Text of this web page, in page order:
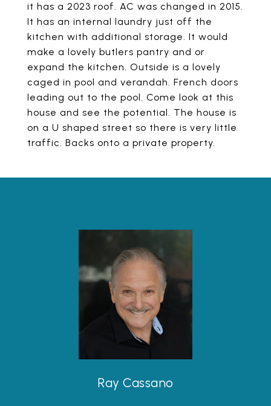
it has a 2023 roof. AC was changed in 2015.
It has an internal laundry just off the
kitchen with additional storage. It would
make a lovely butlers pantry and or
expand the kitchen. Outside is a lovely
caged in pool and verandah. French doors
leading out to the pool. Come look at this
house and see the potential. The house is
on a U shaped street so there is very little
traffic. Backs onto a private property.
Ray Cassano